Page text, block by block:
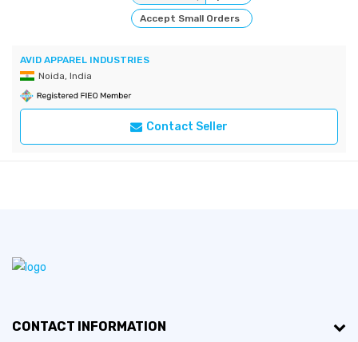
Accept Small Orders
AVID APPAREL INDUSTRIES
Noida, India
Contact Seller
CONTACT INFORMATION